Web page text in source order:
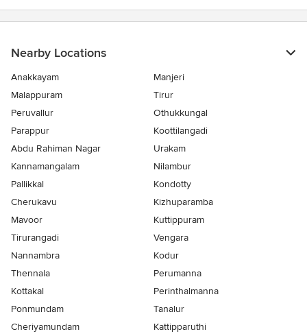
Nearby Locations
Anakkayam
Manjeri
Malappuram
Tirur
Peruvallur
Othukkungal
Parappur
Koottilangadi
Abdu Rahiman Nagar
Urakam
Kannamangalam
Nilambur
Pallikkal
Kondotty
Cherukavu
Kizhuparamba
Mavoor
Kuttippuram
Tirurangadi
Vengara
Nannambra
Kodur
Thennala
Perumanna
Kottakal
Perinthalmanna
Ponmundam
Tanalur
Cheriyamundam
Kattipparuthi